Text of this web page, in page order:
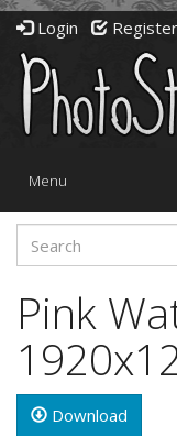
Login Register
Toggle
Menu
Pink
Download